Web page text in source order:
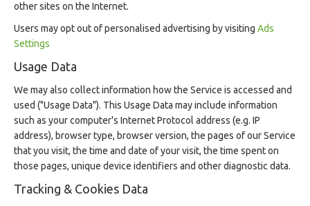
other sites on the Internet.
Users may opt out of personalised advertising by visiting Ads
Settings
Usage Data
We may also collect information how the Service is accessed and
used ("Usage Data"). This Usage Data may include information
such as your computer's Internet Protocol address (e.g. IP
address), browser type, browser version, the pages of our Service
that you visit, the time and date of your visit, the time spent on
those pages, unique device identifiers and other diagnostic data.
Tracking & Cookies Data